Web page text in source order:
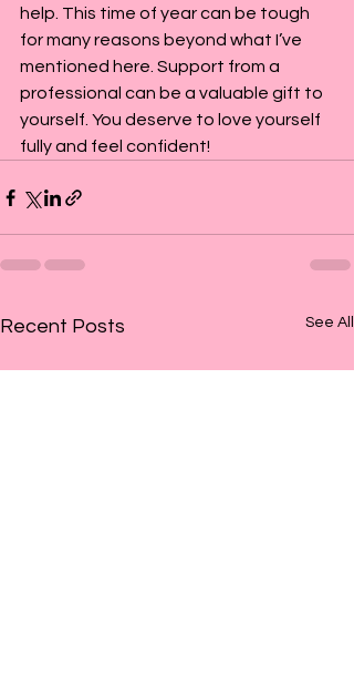
help. This time of year can be tough
for many reasons beyond what I’ve
mentioned here. Support from a
professional can be a valuable gift to
yourself. You deserve to love yourself
fully and feel confident!
Recent Posts See All